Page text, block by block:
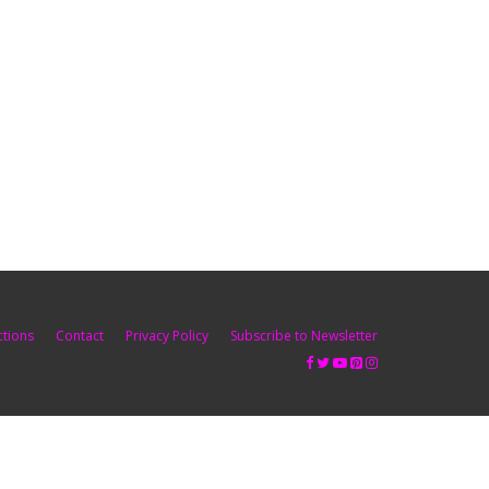
Contact Privacy Policy Subscribe to Newsletter